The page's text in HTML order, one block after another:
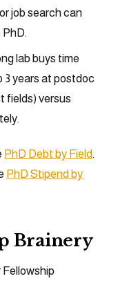
job search can
lab buys time
3 years at postdoc
fields) versus
PhD Debt by Field.
PhD Stipend by
Brainery
Fellowship